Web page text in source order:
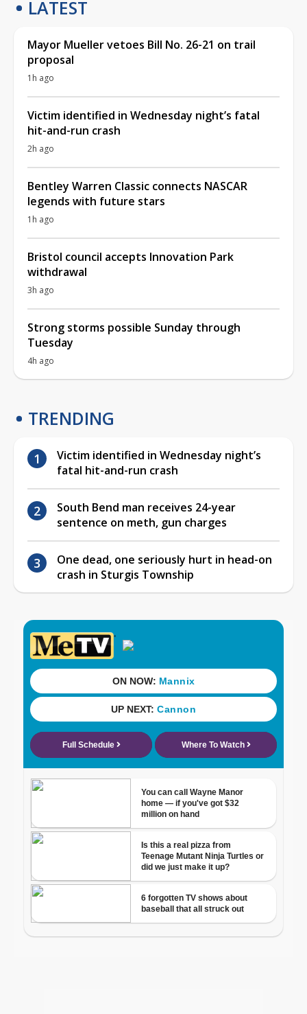
LATEST
Mayor Mueller vetoes Bill No. 26-21 on trail
proposal
1h ago
Victim identified in Wednesday night’s fatal
hit-and-run crash
2h ago
Bentley Warren Classic connects NASCAR
legends with future stars
1h ago
Bristol council accepts Innovation Park
withdrawal
3h ago
Strong storms possible Sunday through
Tuesday
4h ago
TRENDING
Victim identified in Wednesday night’s
fatal hit-and-run crash
South Bend man receives 24-year
sentence on meth, gun charges
One dead, one seriously hurt in head-on
crash in Sturgis Township